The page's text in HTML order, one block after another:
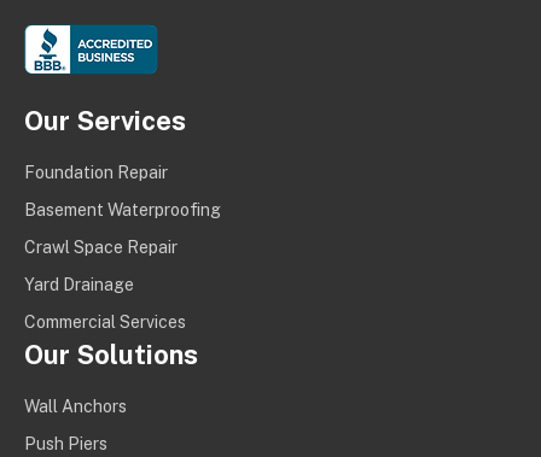
Our Services
Foundation Repair
Basement Waterproofing
Crawl Space Repair
Yard Drainage
Commercial Services
Our Solutions
Wall Anchors
Push Piers